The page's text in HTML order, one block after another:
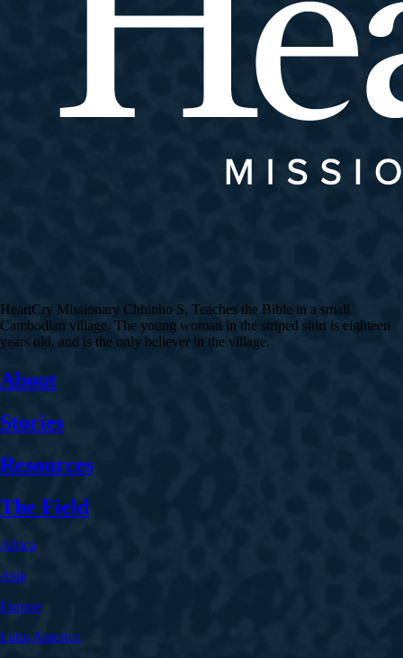
HeartCry Missionary Chhinho S. Teaches the Bible in a small
Cambodian village. The young woman in the striped shirt is eighteen
years old, and is the only believer in the village.
About
Stories
Resources
The Field
Africa
Asia
Europe
Latin America